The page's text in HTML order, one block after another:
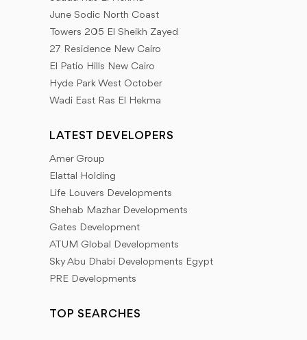
tips on how to choose your property in safe ways.
Our goal is to provide a database of the latest news
that our client needs to provide all the information
that helps him to look forward to everything new in
the world of real estate development. We adopt a
that the Inland Properties Group client needs.
June Sodic North Coast
Towers 205 El Sheikh Zayed
27 Residence New Cairo
El Patio Hills New Cairo
Hyde Park West October
Wadi East Ras El Hekma
LATEST DEVELOPERS
Amer Group
Elattal Holding
Life Louvers Developments
Shehab Mazhar Developments
Gates Development
ATUM Global Developments
Sky Abu Dhabi Developments Egypt
PRE Developments
TOP SEARCHES